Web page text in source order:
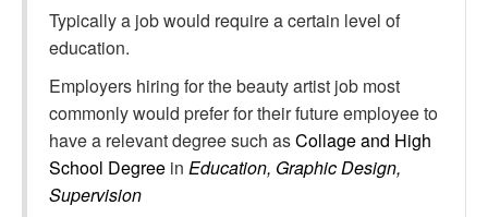
Typically a job would require a certain level of
education.
Employers hiring for the beauty artist job most
commonly would prefer for their future employee to
have a relevant degree such asCollage and High
School Degree in Education, Graphic Design,
Supervision